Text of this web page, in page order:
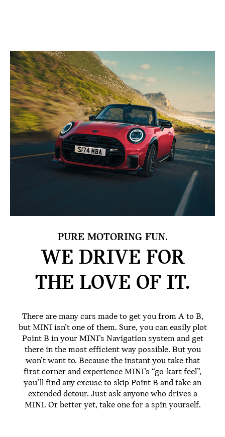
PURE MOTORING FUN.
WE DRIVE FOR
THE LOVE OF IT.
There are many cars made to get you from A to B,
but MINI isn’t one of them. Sure, you can easily plot
Point B in your MINI’s Navigation system and get
there in the most efficient way possible. But you
won’t want to. Because the instant you take that
first corner and experience MINI’s “go-kart feel”,
you’ll find any excuse to skip Point B and take an
extended detour. Just ask anyone who drives a
MINI. Or better yet, take one for a spin yourself.